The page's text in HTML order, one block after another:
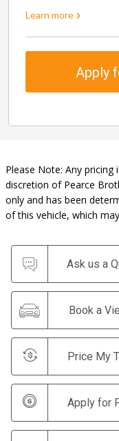
Learn more
Apply
Please Note: Any
discretion of Pearce
only and has been
of this vehicle, which
Ask us a
Book a
Price My
Apply for